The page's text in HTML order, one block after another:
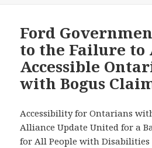
Have
Police
Responded
Effectively?
Ford
to the Failure to
Accessible
with Bogus
Accessibility for Ontarians
Alliance Update United for a
for All People with Disabilities